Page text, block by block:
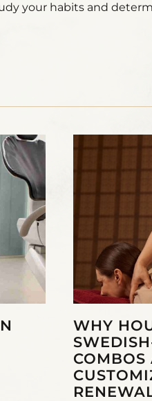
your habits and
WHY
COMBOS